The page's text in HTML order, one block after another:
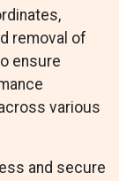
removal of
ensure
various
and secure